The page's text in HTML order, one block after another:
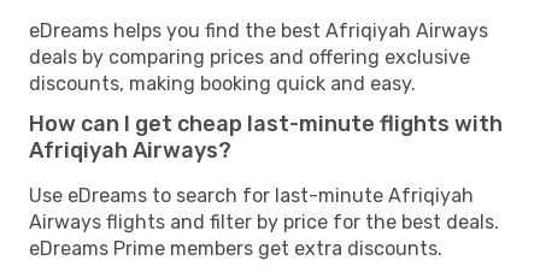
eDreams helps you find the best Afriqiyah Airways
deals by comparing prices and offering exclusive
discounts, making booking quick and easy.
How can I get cheap last-minute flights with
Afriqiyah Airways?
Use eDreams to search for last-minute Afriqiyah
Airways flights and filter by price for the best deals.
eDreams Prime members get extra discounts.